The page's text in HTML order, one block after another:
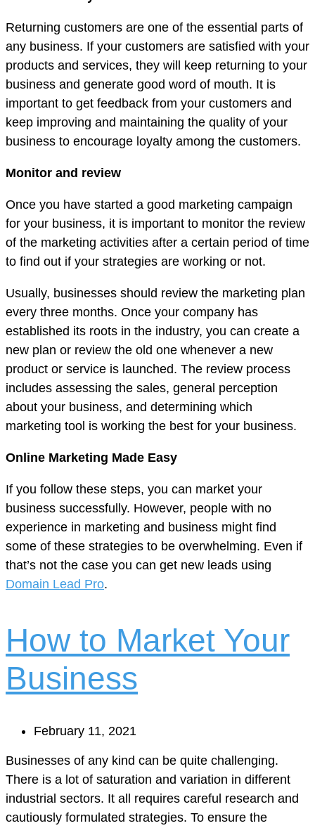
Returning customers are one of the essential parts of
any business. If your customers are satisfied with your
products and services, they will keep returning to your
business and generate good word of mouth. It is
important to get feedback from your customers and
keep improving and maintaining the quality of your
business to encourage loyalty among the customers.
Monitor and review
Once you have started a good marketing campaign
for your business, it is important to monitor the review
of the marketing activities after a certain period of time
to find out if your strategies are working or not.
Usually, businesses should review the marketing plan
every three months. Once your company has
established its roots in the industry, you can create a
new plan or review the old one whenever a new
product or service is launched. The review process
includes assessing the sales, general perception
about your business, and determining which
marketing tool is working the best for your business.
Online Marketing Made Easy
If you follow these steps, you can market your
business successfully. However, people with no
experience in marketing and business might find
some of these strategies to be overwhelming. Even if
that’s not the case you can get new leads using
Domain Lead Pro.
How to Market Your
Business
February 11, 2021
Businesses of any kind can be quite challenging.
There is a lot of saturation and variation in different
industrial sectors. It all requires careful research and
cautiously formulated strategies. To ensure the